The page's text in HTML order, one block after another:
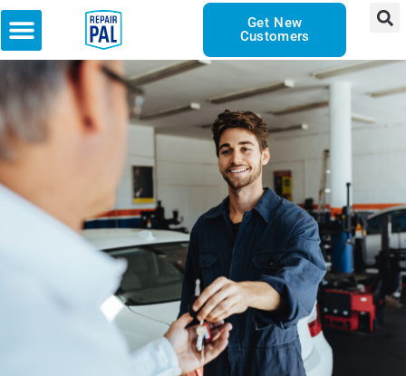
Get New
Customers